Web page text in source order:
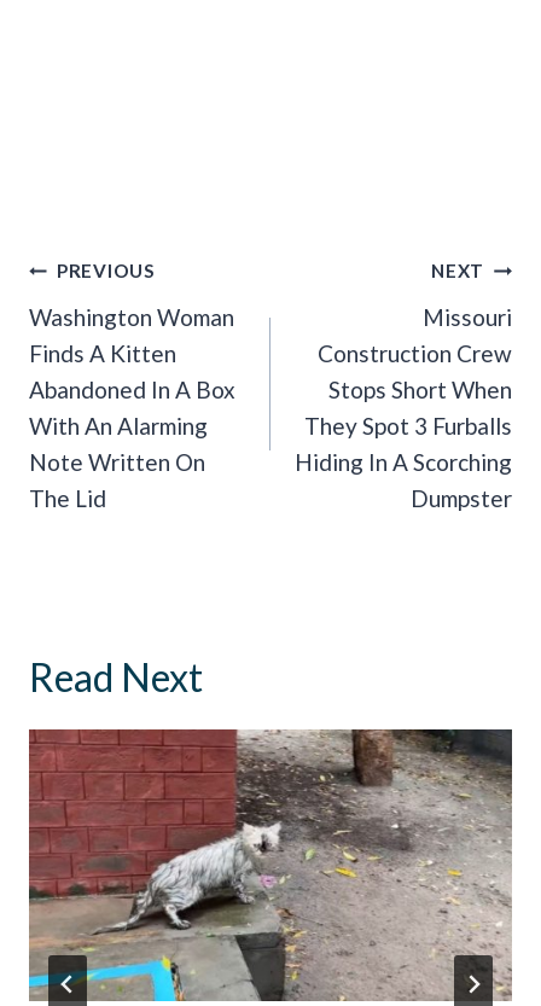
Post
Navigation
PREVIOUS
Washington Woman
Finds A Kitten
Abandoned In A Box
With An Alarming
Note Written On
The Lid
NEXT
Missouri
Construction Crew
Stops Short When
They Spot 3 Furballs
Hiding In A Scorching
Dumpster
Read Next